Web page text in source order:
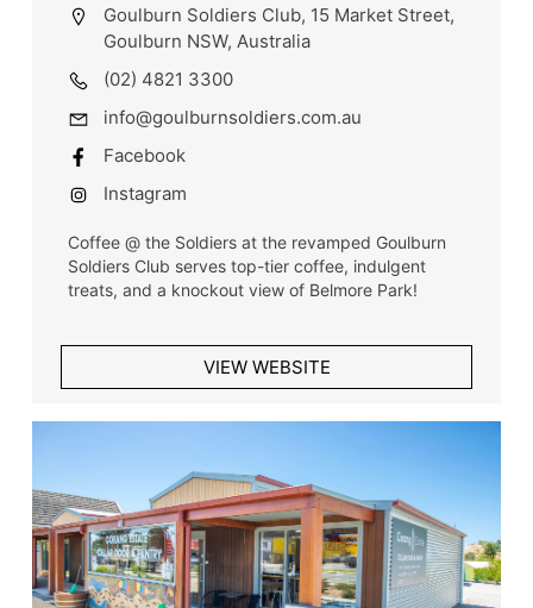
Goulburn Soldiers Club, 15 Market Street,
Goulburn NSW, Australia
(02) 4821 3300
info@goulburnsoldiers.com.au
Facebook
Instagram
Coffee @ the Soldiers at the revamped Goulburn
Soldiers Club serves top-tier coffee, indulgent
treats, and a knockout view of Belmore Park!
VIEW WEBSITE